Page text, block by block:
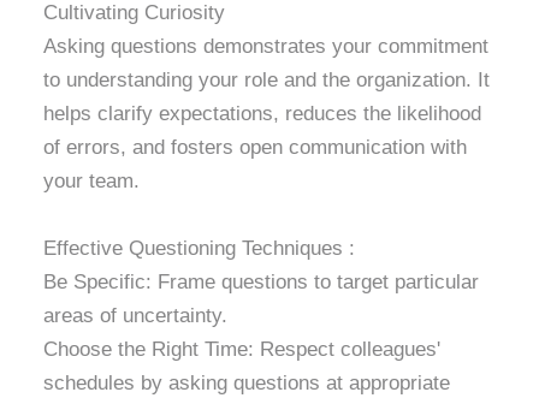
Cultivating Curiosity
Asking questions demonstrates your commitment
to understanding your role and the organization. It
helps clarify expectations, reduces the likelihood
of errors, and fosters open communication with
your team.
Effective Questioning Techniques :
Be Specific: Frame questions to target particular
areas of uncertainty.
Choose the Right Time: Respect colleagues'
schedules by asking questions at appropriate